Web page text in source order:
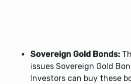
Sovereign Gold Bonds:
issues Sovereign Gold
Investors can buy these